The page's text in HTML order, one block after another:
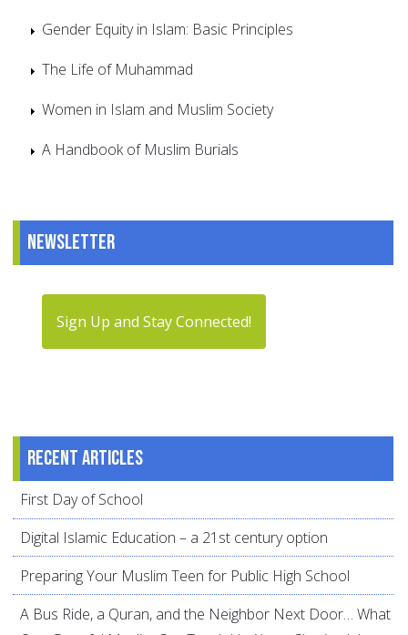
Gender Equity in Islam: Basic Principles
The Life of Muhammad
Women in Islam and Muslim Society
A Handbook of Muslim Burials
Newsletter
Sign Up and Stay Connected!
Recent articles
First Day of School
Digital Islamic Education – a 21st century option
Preparing Your Muslim Teen for Public High School
A Bus Ride, a Quran, and the Neighbor Next Door… What